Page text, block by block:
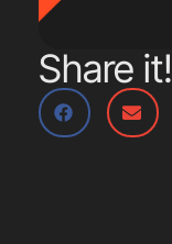
Share it!